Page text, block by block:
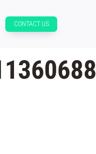
CONTACT US